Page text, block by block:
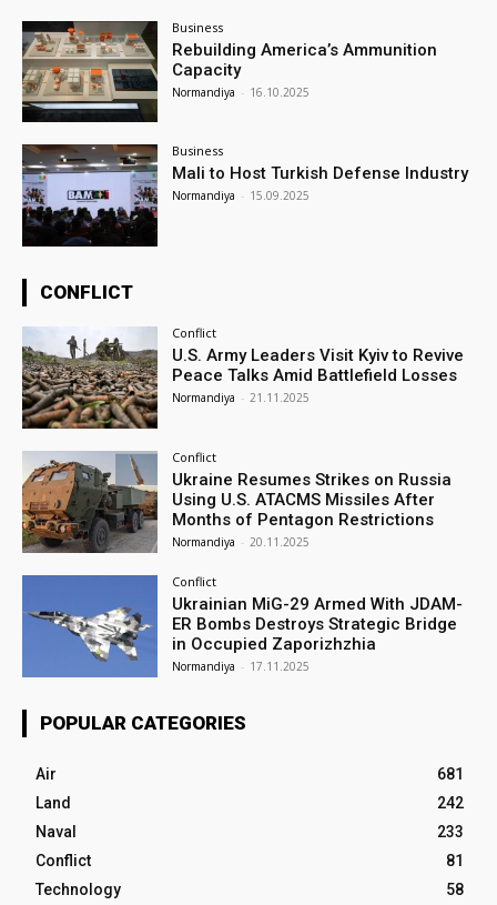
Business
Rebuilding America’s Ammunition
Capacity
Normandiya - 16.10.2025
Business
Mali to Host Turkish Defense Industry
Normandiya - 15.09.2025
CONFLICT
Conflict
U.S. Army Leaders Visit Kyiv to Revive
Peace Talks Amid Battlefield Losses
Normandiya - 21.11.2025
Conflict
Ukraine Resumes Strikes on Russia
Using U.S. ATACMS Missiles After
Months of Pentagon Restrictions
Normandiya - 20.11.2025
Conflict
Ukrainian MiG-29 Armed With JDAM-
ER Bombs Destroys Strategic Bridge
in Occupied Zaporizhzhia
Normandiya - 17.11.2025
POPULAR CATEGORIES
Air
681
Land
242
Naval
233
Conflict
81
Technology
58